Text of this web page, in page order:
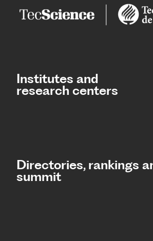
Institutes and
research centers
Directories, rankings
summit​